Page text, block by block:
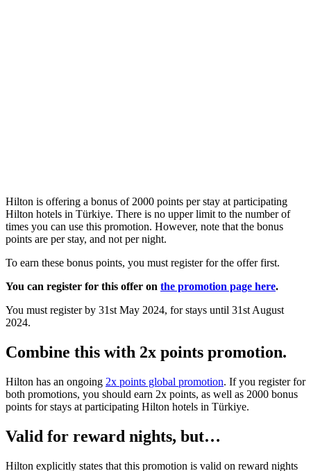
Hilton is offering a bonus of 2000 points per stay at participating
Hilton hotels in Türkiye. There is no upper limit to the number of
times you can use this promotion. However, note that the bonus
points are per stay, and not per night.
To earn these bonus points, you must register for the offer first.
You can register for this offer on the promotion page here.
You must register by 31st May 2024, for stays until 31st August
2024.
Combine this with 2x points promotion.
Hilton has an ongoing 2x points global promotion. If you register for
both promotions, you should earn 2x points, as well as 2000 bonus
points for stays at participating Hilton hotels in Türkiye.
Valid for reward nights, but…
Hilton explicitly states that this promotion is valid on reward nights